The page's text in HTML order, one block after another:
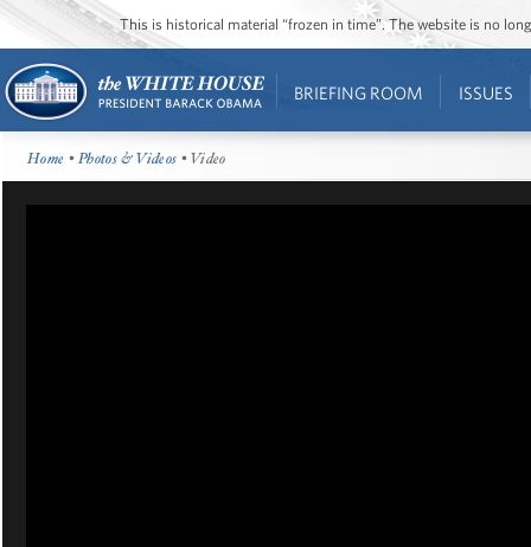
This is historical material “frozen in time”. The website is no
BRIEFING ROOM ISSUES
Home •Photos & Videos • Video